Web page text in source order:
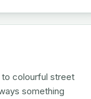
colourful street
something